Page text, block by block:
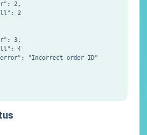
2,
2
3,
{
"Incorrect order ID"